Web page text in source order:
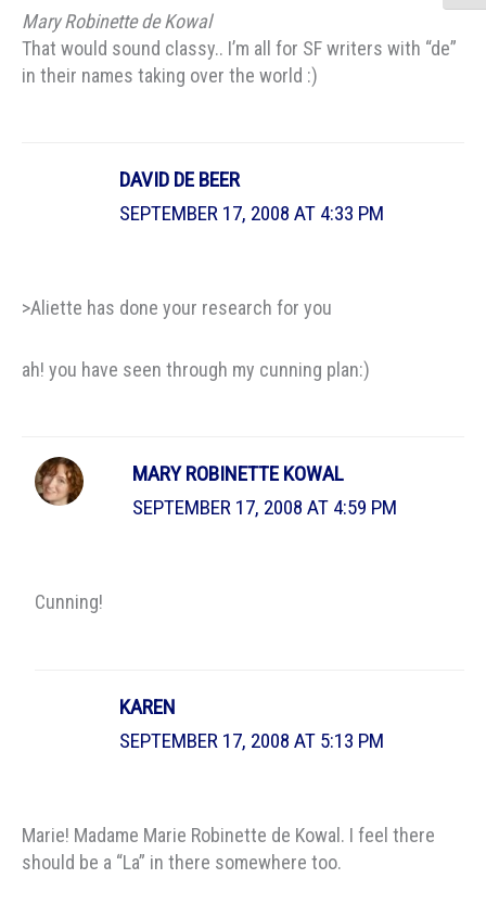
Mary Robinette de Kowal
That would sound classy.. I’m all for SF writers with “de”
in their names taking over the world :)
DAVID DE BEER
SEPTEMBER 17, 2008 AT 4:33 PM
>Aliette has done your research for you
ah! you have seen through my cunning plan:)
MARY ROBINETTE KOWAL
SEPTEMBER 17, 2008 AT 4:59 PM
Cunning!
KAREN
SEPTEMBER 17, 2008 AT 5:13 PM
Marie! Madame Marie Robinette de Kowal. I feel there
should be a “La” in there somewhere too.